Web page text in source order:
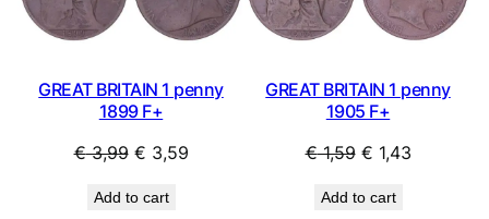
GREAT BRITAIN 1 penny
1899 F+
€3,99 Original
was:
€ 3,59Current
Add to cart
GREAT BRITAIN 1 penny
1905 F+
€1,59 Original
was:
€ 1,43Current
Add to cart